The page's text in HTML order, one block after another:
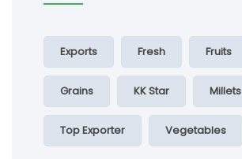
Exports Fresh Fruits
Grains KK Star Millets
Top Exporter Vegetables